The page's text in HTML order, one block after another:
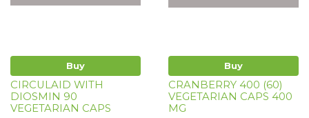
Buy
CIRCULAID WITH
DIOSMIN 90
VEGETARIAN CAPS
Buy
CRANBERRY 400 (60)
VEGETARIAN CAPS 400
MG